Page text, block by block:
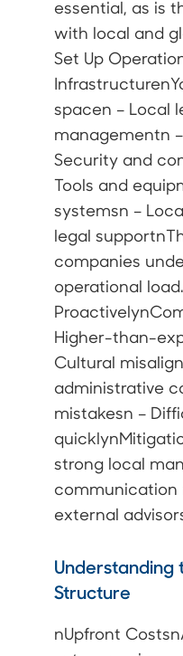
essential, as is
with local and
Set Up
spacen – Local
managementn
Security and
Tools and
systemsn –
legal
companies
operational
Higher-than-
Cultural
administrative
mistakesn –
strong local
communication
external
Understanding
Structure
nUpfront